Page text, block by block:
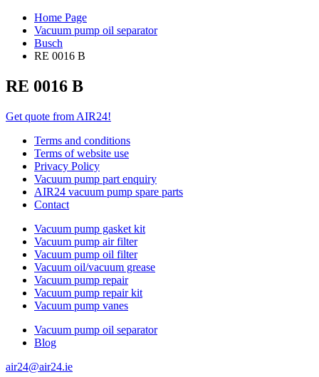
Home Page
Vacuum pump oil separator
Busch
RE 0016 B
RE 0016 B
Get quote from AIR24!
Terms and conditions
Terms of website use
Privacy Policy
Vacuum pump part enquiry
AIR24 vacuum pump spare parts
Contact
Vacuum pump gasket kit
Vacuum pump air filter
Vacuum pump oil filter
Vacuum oil/vacuum grease
Vacuum pump repair
Vacuum pump repair kit
Vacuum pump vanes
Vacuum pump oil separator
Blog
air24@air24.ie